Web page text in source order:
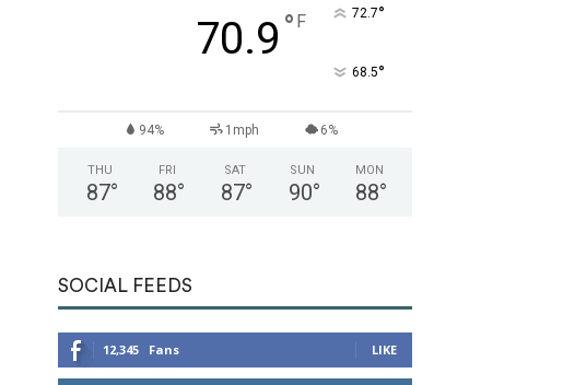
70.9 ° F 72.7°
68.5°
94% 1mph 6%
THU
87°
FRI
88°
SAT
87°
SUN
90°
MON
88°
SOCIAL FEEDS
12,345 Fans LIKE